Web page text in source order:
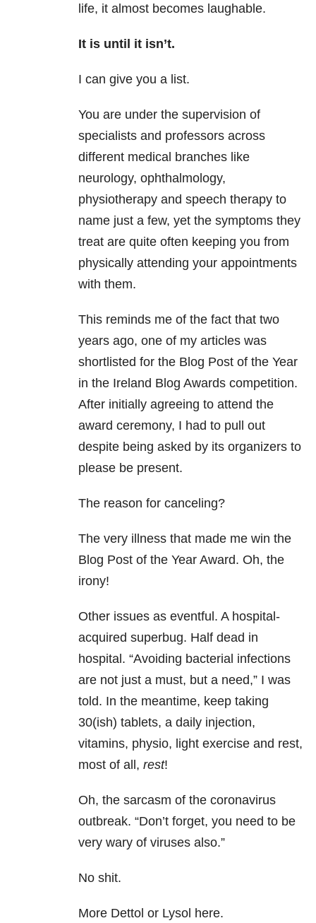
life, it almost becomes laughable.
It is until it isn’t.
I can give you a list.
You are under the supervision of
specialists and professors across
different medical branches like
neurology, ophthalmology,
physiotherapy and speech therapy to
name just a few, yet the symptoms they
treat are quite often keeping you from
physically attending your appointments
with them.
This reminds me of the fact that two
years ago, one of my articles was
shortlisted for the Blog Post of the Year
in the Ireland Blog Awards competition.
After initially agreeing to attend the
award ceremony, I had to pull out
despite being asked by its organizers to
please be present.
The reason for canceling?
The very illness that made me win the
Blog Post of the Year Award. Oh, the
irony!
Other issues as eventful. A hospital-
acquired superbug. Half dead in
hospital. “Avoiding bacterial infections
are not just a must, but a need,” I was
told. In the meantime, keep taking
30(ish) tablets, a daily injection,
vitamins, physio, light exercise and rest,
most of all, rest!
Oh, the sarcasm of the coronavirus
outbreak. “Don’t forget, you need to be
very wary of viruses also.”
No shit.
More Dettol or Lysol here.